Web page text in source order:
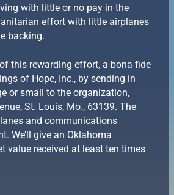
with little or no pay in the
effort with little airplanes
backing.
this rewarding effort, a bona fide
of Hope, Inc., by sending in
or small to the organization,
St. Louis, Mo., 63139. The
and communications
We’ll give an Oklahoma
value received at least ten times